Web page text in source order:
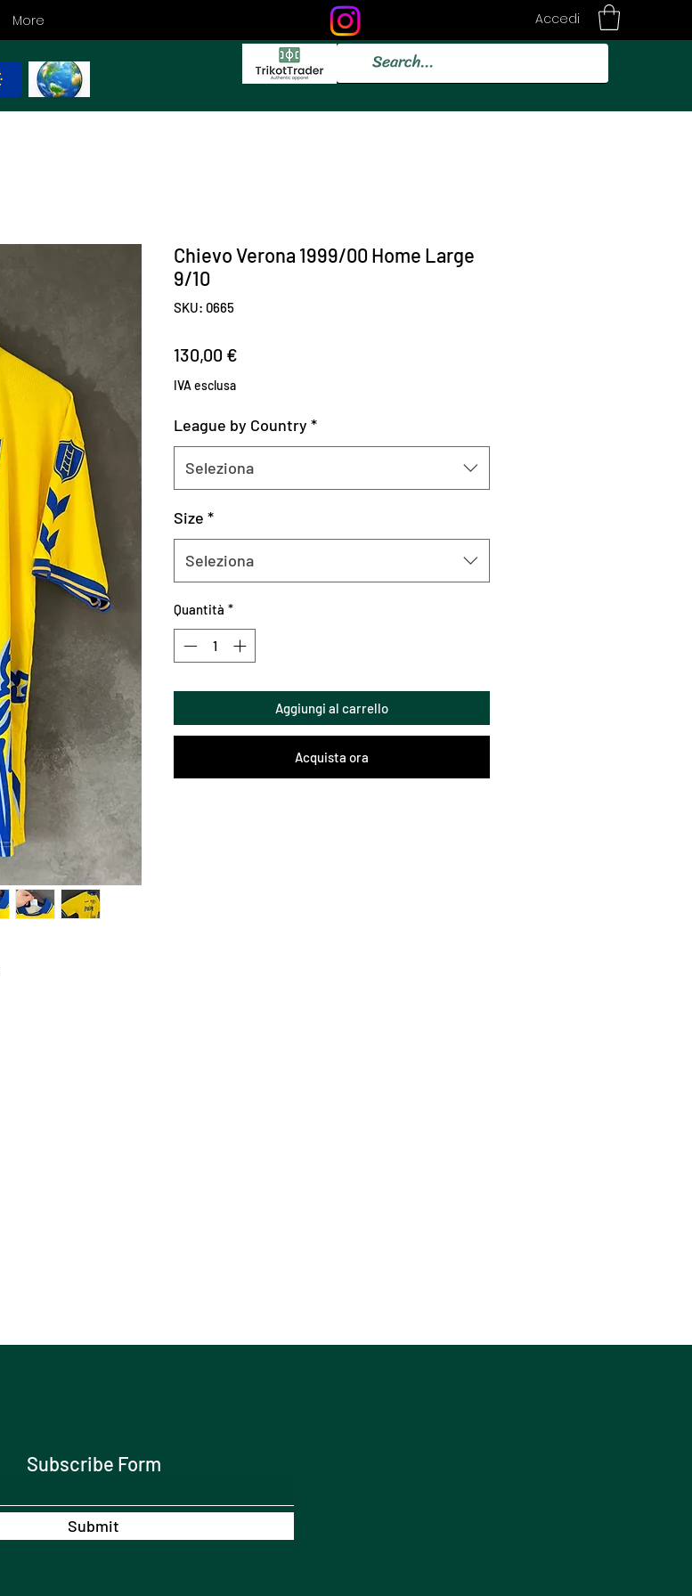
More Accedi
Chievo Verona 1999/00 Home Large
9/10
SKU: 0665
130,00 €
IVA esclusa
League by Country *
Seleziona
Size *
Seleziona
Quantità *
Aggiungi al carrello
Acquista ora
Subscribe Form
Submit